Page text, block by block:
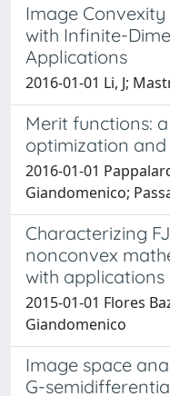
Image
with Infinite-
Applications
2016-01-01 Li, J;
Merit functions:
optimization
2016-01-01
Giandomenico;
Characterizing
nonconvex
with applications
2015-01-01 Flores
Giandomenico
Image space
G-